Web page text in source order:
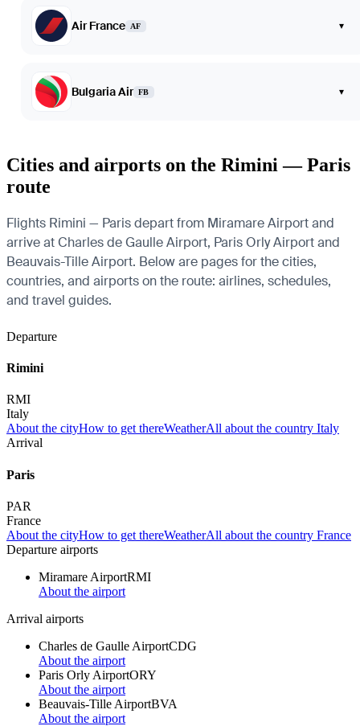
Air France AF ▾
Bulgaria Air FB ▾
Cities and airports on the Rimini — Paris
route
Flights Rimini — Paris depart from Miramare Airport and
arrive at Charles de Gaulle Airport, Paris Orly Airport and
Beauvais-Tille Airport. Below are pages for the cities,
countries, and airports on the route: airlines, schedules,
and travel guides.
Departure
Rimini
RMI
Italy
About the cityHow to get thereWeatherAll about the country Italy
Arrival
Paris
PAR
France
About the cityHow to get thereWeatherAll about the country France
Departure airports
Miramare AirportRMI
About the airport
Arrival airports
Charles de Gaulle AirportCDG
About the airport
Paris Orly AirportORY
About the airport
Beauvais-Tille AirportBVA
About the airport